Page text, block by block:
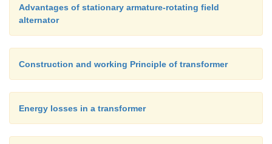
Advantages of stationary armature-rotating field
alternator
Construction and working Principle of transformer
Energy losses in a transformer